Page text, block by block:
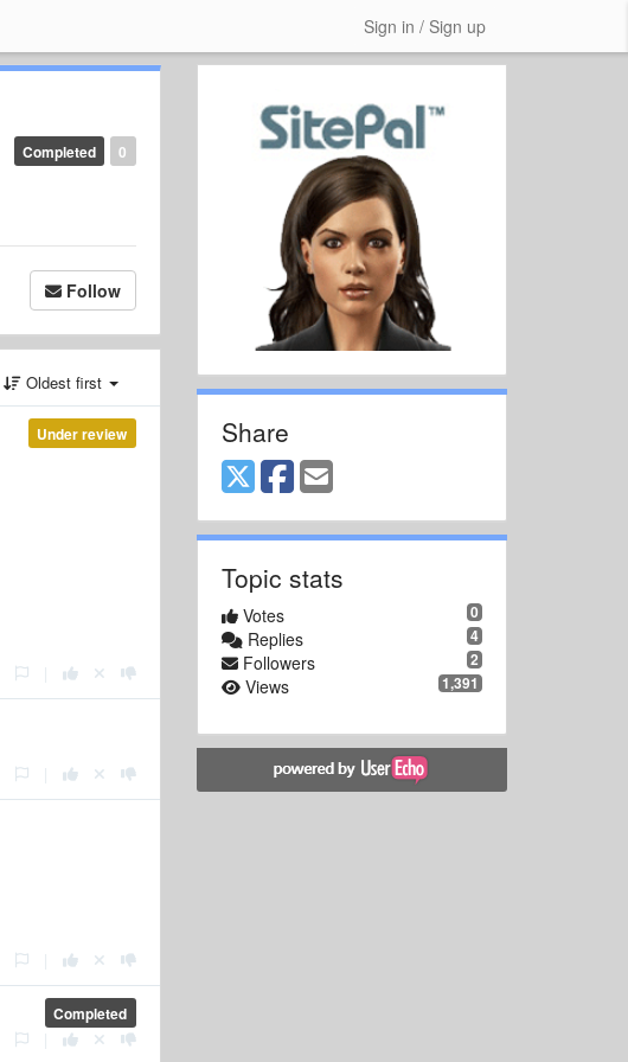
Sign in / Sign up
0
Completed
Follow
Oldest first
Under review
Completed
Share
Topic stats
0
Votes
4
Replies
2
Followers
1,391
Views